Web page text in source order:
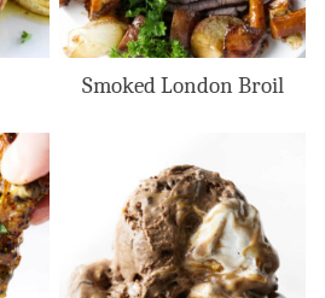
Smoked London Broil